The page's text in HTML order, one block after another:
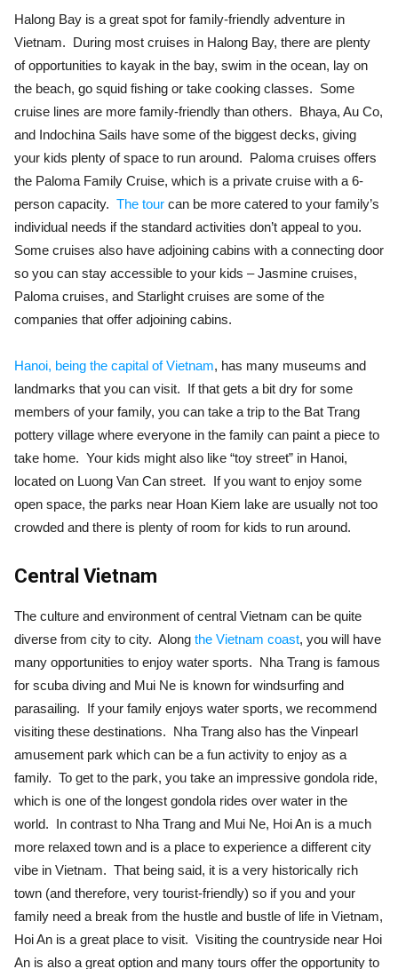
Halong Bay is a great spot for family-friendly adventure in
Vietnam. During most cruises in Halong Bay, there are plenty
of opportunities to kayak in the bay, swim in the ocean, lay on
the beach, go squid fishing or take cooking classes. Some
cruise lines are more family-friendly than others. Bhaya, Au Co,
and Indochina Sails have some of the biggest decks, giving
your kids plenty of space to run around. Paloma cruises offers
the Paloma Family Cruise, which is a private cruise with a 6-
person capacity. The tour can be more catered to your family’s
individual needs if the standard activities don’t appeal to you.
Some cruises also have adjoining cabins with a connecting door
so you can stay accessible to your kids – Jasmine cruises,
Paloma cruises, and Starlight cruises are some of the
companies that offer adjoining cabins.
Hanoi, being the capital of Vietnam, has many museums and
landmarks that you can visit. If that gets a bit dry for some
members of your family, you can take a trip to the Bat Trang
pottery village where everyone in the family can paint a piece to
take home. Your kids might also like “toy street” in Hanoi,
located on Luong Van Can street. If you want to enjoy some
open space, the parks near Hoan Kiem lake are usually not too
crowded and there is plenty of room for kids to run around.
Central Vietnam
The culture and environment of central Vietnam can be quite
diverse from city to city. Along the Vietnam coast, you will have
many opportunities to enjoy water sports. Nha Trang is famous
for scuba diving and Mui Ne is known for windsurfing and
parasailing. If your family enjoys water sports, we recommend
visiting these destinations. Nha Trang also has the Vinpearl
amusement park which can be a fun activity to enjoy as a
family. To get to the park, you take an impressive gondola ride,
which is one of the longest gondola rides over water in the
world. In contrast to Nha Trang and Mui Ne, Hoi An is a much
more relaxed town and is a place to experience a different city
vibe in Vietnam. That being said, it is a very historically rich
town (and therefore, very tourist-friendly) so if you and your
family need a break from the hustle and bustle of life in Vietnam,
Hoi An is a great place to visit. Visiting the countryside near Hoi
An is also a great option and many tours offer the opportunity to